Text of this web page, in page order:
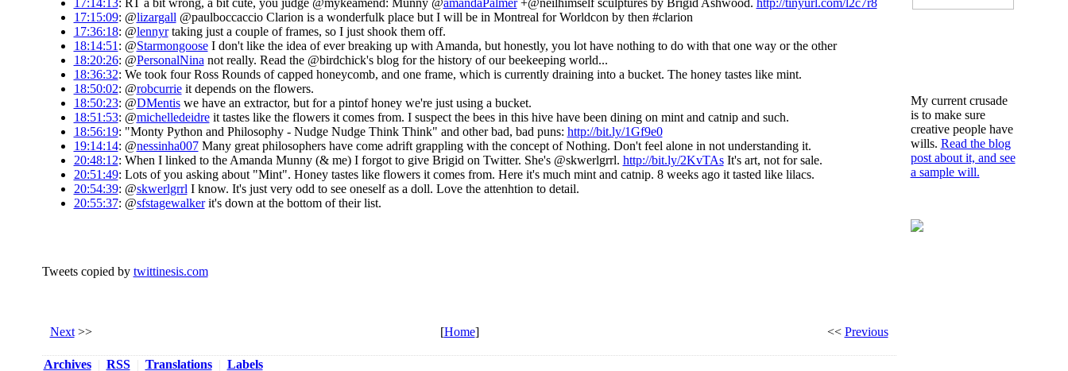
17:15:09: @lizargall @paulboccaccio Clarion is a wonderfulk place but I will be in Montreal for Worldcon by then #clarion
17:36:18: @lennyrtaking just a couple of frames, so I just shook them off.
18:14:51 : @StarmongooseI don't like the idea of ever breaking up with Amanda, but honestly, you lot have nothing to do with that one way or the other
18:20:26: @PersonalNina not really. Read the @birdchick's blog for the history of our beekeeping world...
18:36:32: We took four Ross Rounds of capped honeycomb, and one frame, which is currently draining into a bucket. The honey tastes like mint.
18:50:02: @robcurrieit depends on the flowers.
18:50:23: @DMentiswe have an extractor, but for a pintof honey we're just using a bucket.
18:51:53: @michelledeidreit tastes like the flowers it comes from. I suspect the bees in this hive have been dining on mint and catnip and such.
18:56:19: "Monty Python and Philosophy - Nudge Nudge Think Think" and other bad, bad puns: http://bit.ly/1Gf9e0
19:14:14: @nessinha007Many great philosophers have come adrift grappling with the concept of Nothing. Don't feel alone in not understanding it.
20:48:12: When I linked to the Amanda Munny (& me) I forgot to give Brigid on Twitter. She's @skwerlgrrl. http://bit.ly/2KvTAsIt's art, not for sale.
20:51:49: Lots of you asking about "Mint". Honey tastes like flowers it comes from. Here it's much mint and catnip. 8 weeks ago it tasted like lilacs.
20:54:39: @skwerlgrrl I know. It's just very odd to see oneself as a doll. Love the attenhtion to detail.
20:55:37: @sfstagewalkerit's down at the bottom of their list.
Tweets copied by twittinesis.com
<< Previous
[Home]
Next>>
Archives RSS Translations Labels
My current crusade
is to make sure
creative people have
wills. Read the blog
post about it, and see
a sample will.